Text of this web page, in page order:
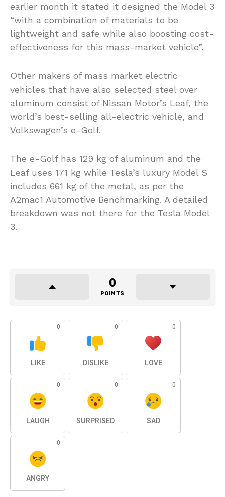
earlier month it stated it designed the Model 3
“with a combination of materials to be
lightweight and safe while also boosting cost-
effectiveness for this mass-market vehicle”.
Other makers of mass market electric
vehicles that have also selected steel over
aluminum consist of Nissan Motor’s Leaf, the
world’s best-selling all-electric vehicle, and
Volkswagen’s e-Golf.
The e-Golf has 129 kg of aluminum and the
Leaf uses 171 kg while Tesla’s luxury Model S
includes 661 kg of the metal, as per the
A2mac1 Automotive Benchmarking. A detailed
breakdown was not there for the Tesla Model
3.
0
POINTS
0
LIKE
0
DISLIKE
0
LOVE
0
LAUGH
0
SURPRISED
0
SAD
0
ANGRY